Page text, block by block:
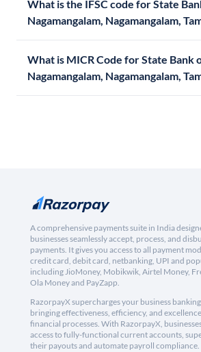
What is the IFSC code for State
Nagamangalam, Nagamangalam,
What is MICR Code for State Bank
Nagamangalam, Nagamangalam,
A comprehensive payments suite in India
businesses seamlessly accept, process, and
payments. It gives you access to all payment
credit card, debit card, netbanking, UPI and
including JioMoney, Mobikwik, Airtel Money,
Ola Money and PayZapp.
RazorpayX supercharges your business
bringing effectiveness, efficiency, and
financial processes. With RazorpayX,
access to fully-functional current accounts,
their payouts and automate payroll compliance.